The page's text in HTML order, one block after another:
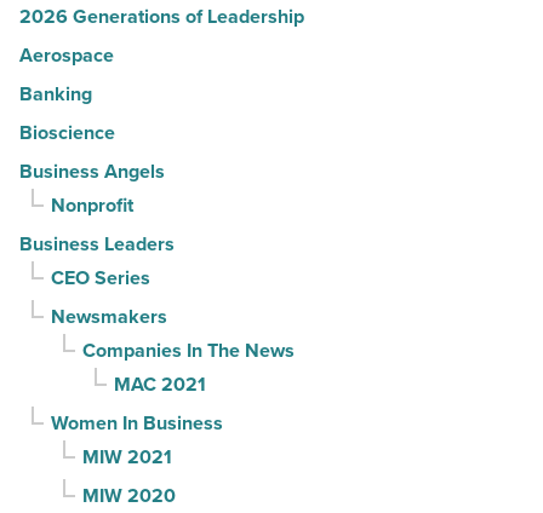
2026 Generations of Leadership
Aerospace
Banking
Bioscience
Business Angels
Nonprofit
Business Leaders
CEO Series
Newsmakers
Companies In The News
MAC 2021
Women In Business
MIW 2021
MIW 2020